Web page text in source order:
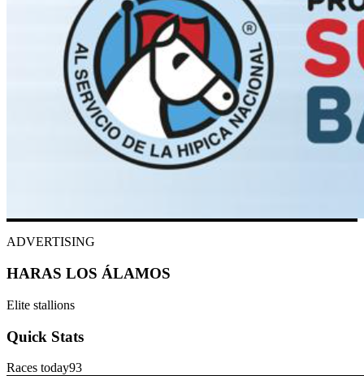
ADVERTISING
HARAS LOS ÁLAMOS
Elite stallions
Quick Stats
Races today93